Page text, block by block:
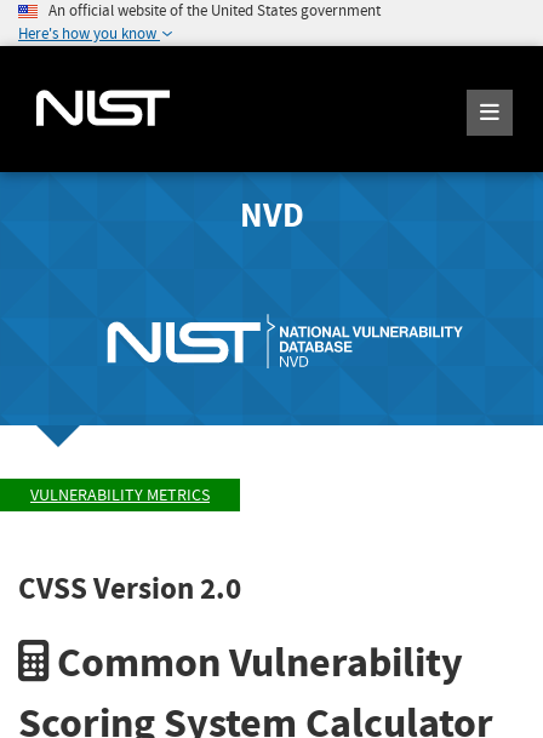
An official website of the United States government
Here's how you know
NVD
VULNERABILITY METRICS
CVSS Version 2.0
Common Vulnerability
Scoring System Calculator